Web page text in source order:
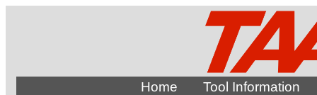
Home Tool Information